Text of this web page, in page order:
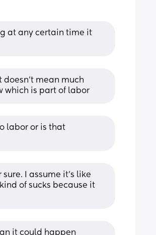
at any certain time it
doesn’t mean much
which is part of labor
labor or is that
sure. I assume it’s like
of sucks because it
it could happen